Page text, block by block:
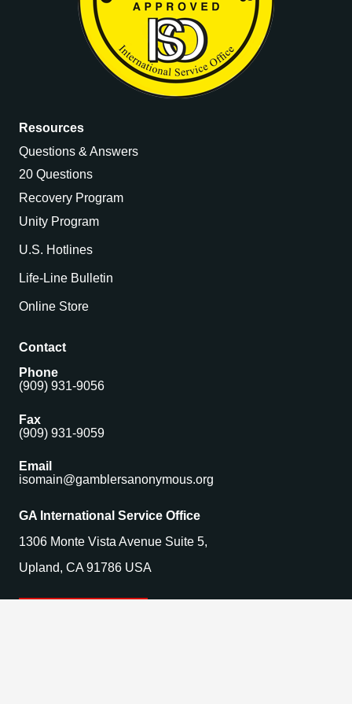
Resources
Questions & Answers
20 Questions
Recovery Program
Unity Program
U.S. Hotlines
Life-Line Bulletin
Online Store
Contact
Phone
(909) 931-9056
Fax
(909) 931-9059
Email
isomain@gamblersanonymous.org
GA International Service Office
1306 Monte Vista Avenue Suite 5,
Upland, CA 91786 USA